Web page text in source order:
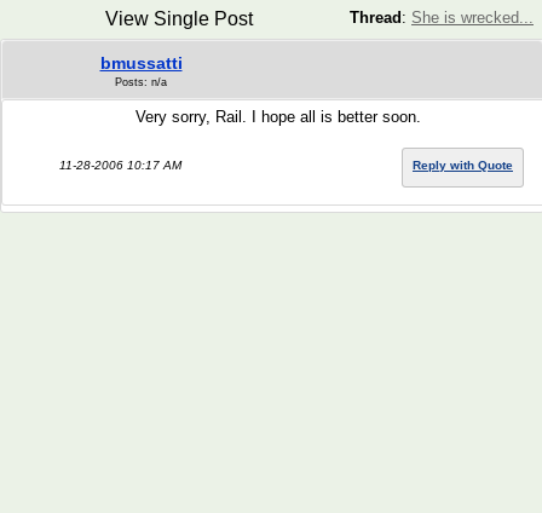
Thread : She is wrecked...
View Single Post
bmussatti
Posts: n/a
Very sorry, Rail. I hope all is better soon.
11-28-2006 10:17 AM Reply with Quote